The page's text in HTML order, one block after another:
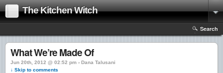
The Kitchen Witch
Search
What We’re Made Of
Jun 20th, 2012 @ 02:52 pm › Dana Talusani
↓ Skip to comments